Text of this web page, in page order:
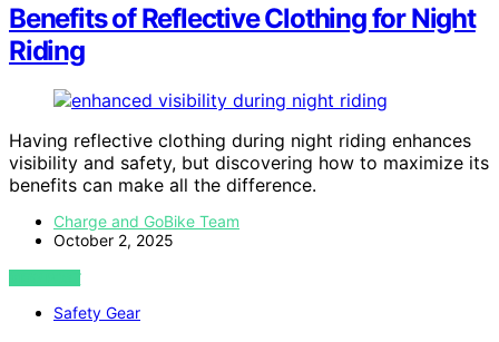
Benefits of Reflective Clothing for Night
Riding
Having reflective clothing during night riding enhances
visibility and safety, but discovering how to maximize its
benefits can make all the difference.
Charge and GoBike Team
October 2, 2025
VIEW POST
Safety Gear